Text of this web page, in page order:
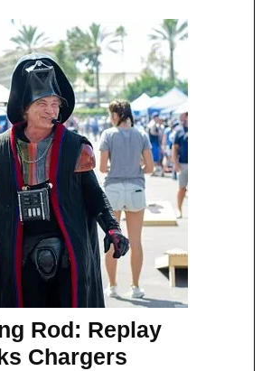
Rod: Replay
Chargers